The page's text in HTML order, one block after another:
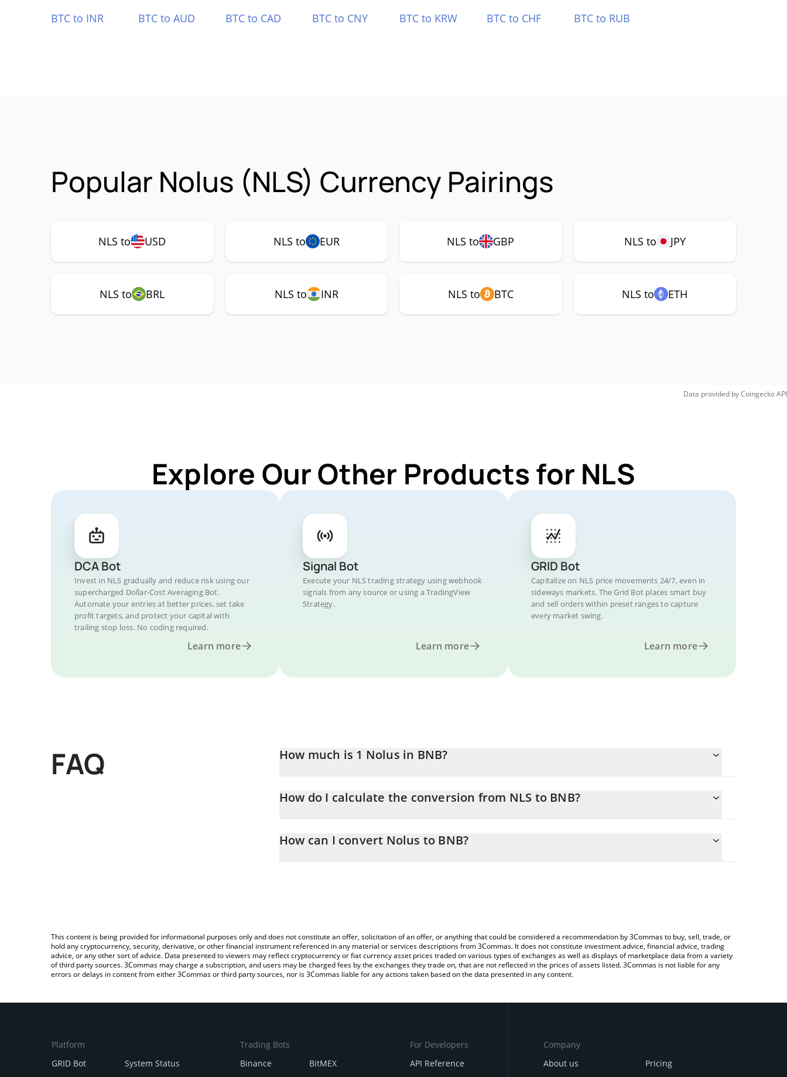
BTC to INR
BTC to AUD BTC to CAD BTC to CNY BTC to KRW BTC to CHF BTC to RUB
Popular Nolus (NLS) Currency Pairings
NLS to USD NLS to EUR NLS to GBP NLS to JPY
NLS to BRL NLS to INR NLS to BTC NLS to ETH
Data provided byCoingeckoAPI
Explore Our Other Products for NLS
DCA Bot
Invest in NLS gradually and reduce risk using our
supercharged Dollar-Cost Averaging Bot.
Automate your entries at better prices, set take
profit targets, and protect your capital with
trailing stop loss. No coding required.
Learn more
Signal Bot
Execute your NLS trading strategy using webhook
signals from any source or using a TradingView
Strategy.
Learn more
GRID Bot
Capitalize on NLS price movements 24/7, even in
sideways markets. The Grid Bot places smart buy
and sell orders within preset ranges to capture
every market swing.
Learn more
FAQ How much is 1 Nolus in BNB?
How do I calculate the conversion from NLS to BNB?
the amount of Nolus in the corresponding field and will automatically convert the value in BNB (BNB).
How can I convert Nolus to BNB?
This content is being provided for informational purposes only and does not constitute an offer, solicitation of an offer, or anything that could be considered a recommendation by 3Commas to buy, sell, trade, or
hold any cryptocurrency, security, derivative, or other financial instrument referenced in any material or services descriptions from 3Commas. It does not constitute investment advice, financial advice, trading
advice, or any other sort of advice. Data presented to viewers may reflect cryptocurrency or fiat currency asset prices traded on various types of exchanges as well as displays of marketplace data from a variety
of third party sources. 3Commas may charge a subscription, and users may be charged fees by the exchanges they trade on, that are not reflected in the prices of assets listed. 3Commas is not liable for any
errors or delays in content from either 3Commas or third party sources, nor is 3Commas liable for any actions taken based on the data presented in any content.
Platform
GRID Bot
System Status
Trading Bots
Binance
BitMEX
For Developers
API Reference
Company
About us
Pricing